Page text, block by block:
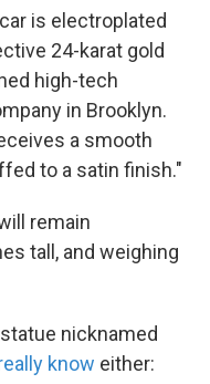
is electroplated
24-karat gold
high-tech
in Brooklyn.
a smooth
to a satin finish."
remain
tall, and weighing
nicknamed
know either: